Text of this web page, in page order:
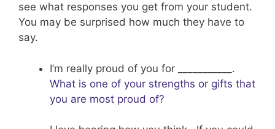
see what responses you get from your student.
You may be surprised how much they have to
say.
I’m really proud of you for ___________.
What is one of your strengths or gifts that
you are most proud of?